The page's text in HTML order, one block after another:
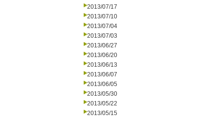
2013/07/17
2013/07/10
2013/07/04
2013/07/03
2013/06/27
2013/06/20
2013/06/13
2013/06/07
2013/06/05
2013/05/30
2013/05/22
2013/05/15